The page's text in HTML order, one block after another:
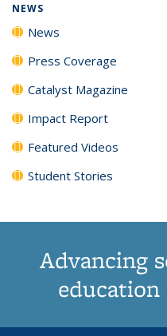
NEWS
News
Press Coverage
Catalyst Magazine
Impact Report
Featured Videos
Student Stories
Advancing
education